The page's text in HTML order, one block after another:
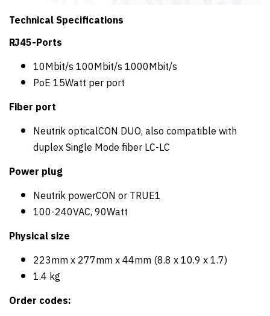
Technical Specifications
RJ45-Ports
10Mbit/s 100Mbit/s 1000Mbit/s
PoE 15Watt per port
Fiber port
Neutrik opticalCON DUO, also compatible with
duplex Single Mode fiber LC-LC
Power plug
Neutrik powerCON or TRUE1
100-240VAC, 90Watt
Physical size
223mm x 277mm x 44mm (8.8 x 10.9 x 1.7)
1.4 kg
Order codes: